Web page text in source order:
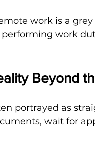
work is a grey
work
Beyond
portrayed as
wait for